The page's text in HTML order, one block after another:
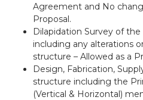
Agreement and No
Proposal.
Dilapidation Survey of
including any alterations
structure – Allowed as a
Design, Fabrication,
structure including the
(Vertical & Horizontal)